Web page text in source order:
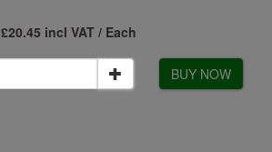
£20.45 incl VAT / Each
BUY NOW